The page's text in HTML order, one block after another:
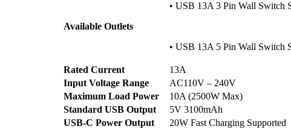
Available Outlets
• USB 13A 3 Pin Wall Switch
• USB 13A 5 Pin Wall Switch
Rated Current
13A
Input Voltage Range
AC110V – 240V
Maximum Load Power
10A (2500W Max)
Standard USB Output
5V 3100mAh
USB-C Power Output
20W Fast Charging Supported